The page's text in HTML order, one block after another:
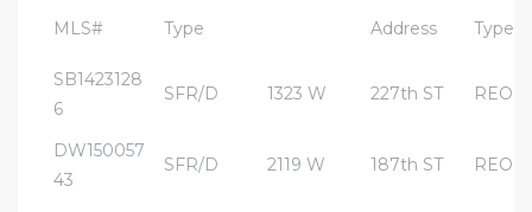
MLS# Type Address Type
SB1423128
6
SFR/D 1323 W 227th ST REO
DW150057
43
SFR/D 2119 W 187th ST REO